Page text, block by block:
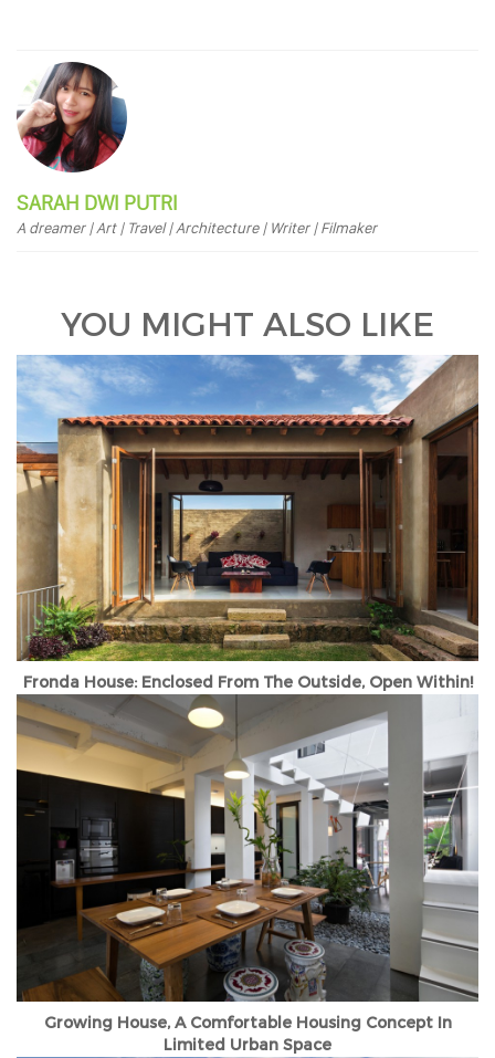
SARAH DWI PUTRI
A dreamer | Art | Travel | Architecture | Writer | Filmaker
YOU MIGHT ALSO LIKE
Fronda House: Enclosed From The Outside, Open Within!
Growing House, A Comfortable Housing Concept In
Limited Urban Space